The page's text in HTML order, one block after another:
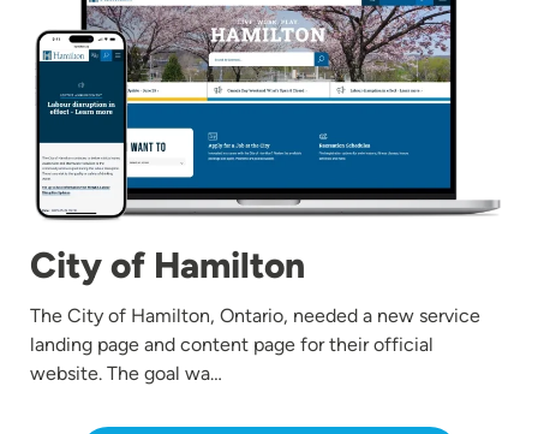
City of Hamilton
The City of Hamilton, Ontario, needed a new service
landing page and content page for their official
website. The goal wa…